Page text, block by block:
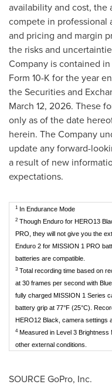
availability and cost, the
compete in professional
and pricing and margin
the risks and
Company is contained
Form 10-K for the year
the Securities and
March 12, 2026. These
only as of the date
herein. The Company
update any forward-
a result of new
expectations.
1 In Endurance Mode
2 Though Enduro for HERO13
PRO, they will not give you the
Enduro 2 for MISSION 1 PRO
batteries are compatible.
3 Total recording time based on
at 30 frames per second with
fully charged MISSION 1 Series
battery grip at 77°F (25°C).
HERO12 Black, camera settings
4Measured in Level 3 Brightness
other external conditions.
SOURCE GoPro, Inc.